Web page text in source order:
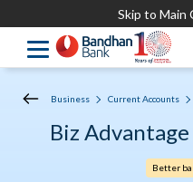
Skip to Main
Business Current Accounts
Biz
Better